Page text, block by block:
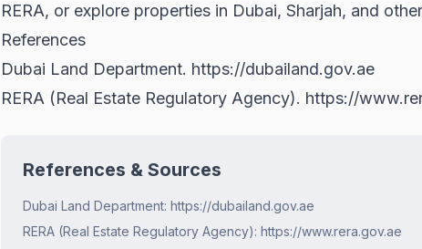
RERA, or explore properties in Dubai, Sharjah, and
References
Dubai Land Department. https://dubailand.gov.ae
RERA (Real Estate Regulatory Agency). https://
References & Sources
Dubai Land Department: https://dubailand.gov.ae
RERA (Real Estate Regulatory Agency): https://www.rera.gov.ae